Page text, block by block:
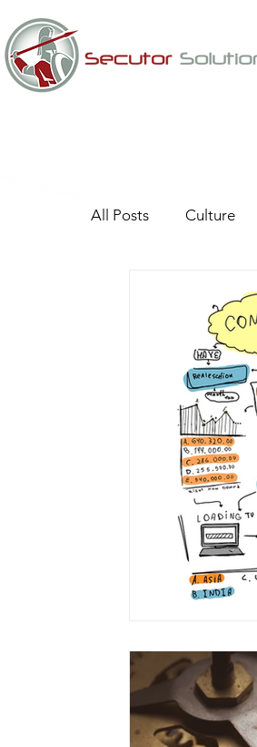
All Posts Culture